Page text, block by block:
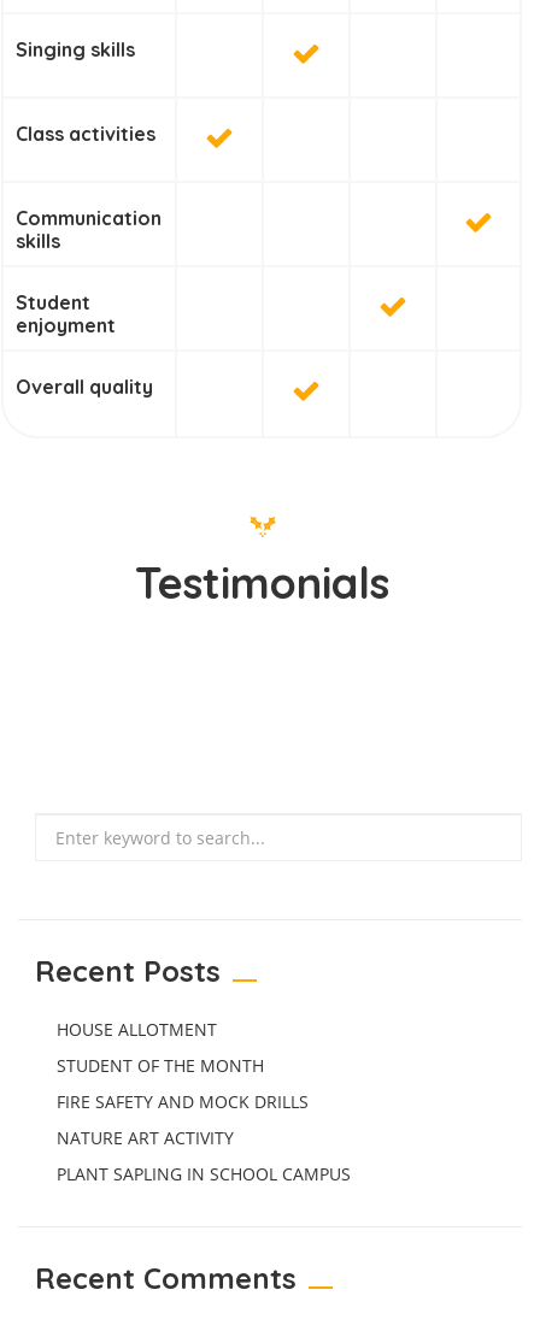
Singing skills
Class activities
Communication
skills
Student
enjoyment
Overall quality
Testimonials
Recent Posts
HOUSE ALLOTMENT
STUDENT OF THE MONTH
FIRE SAFETY AND MOCK DRILLS
NATURE ART ACTIVITY
PLANT SAPLING IN SCHOOL CAMPUS
Recent Comments